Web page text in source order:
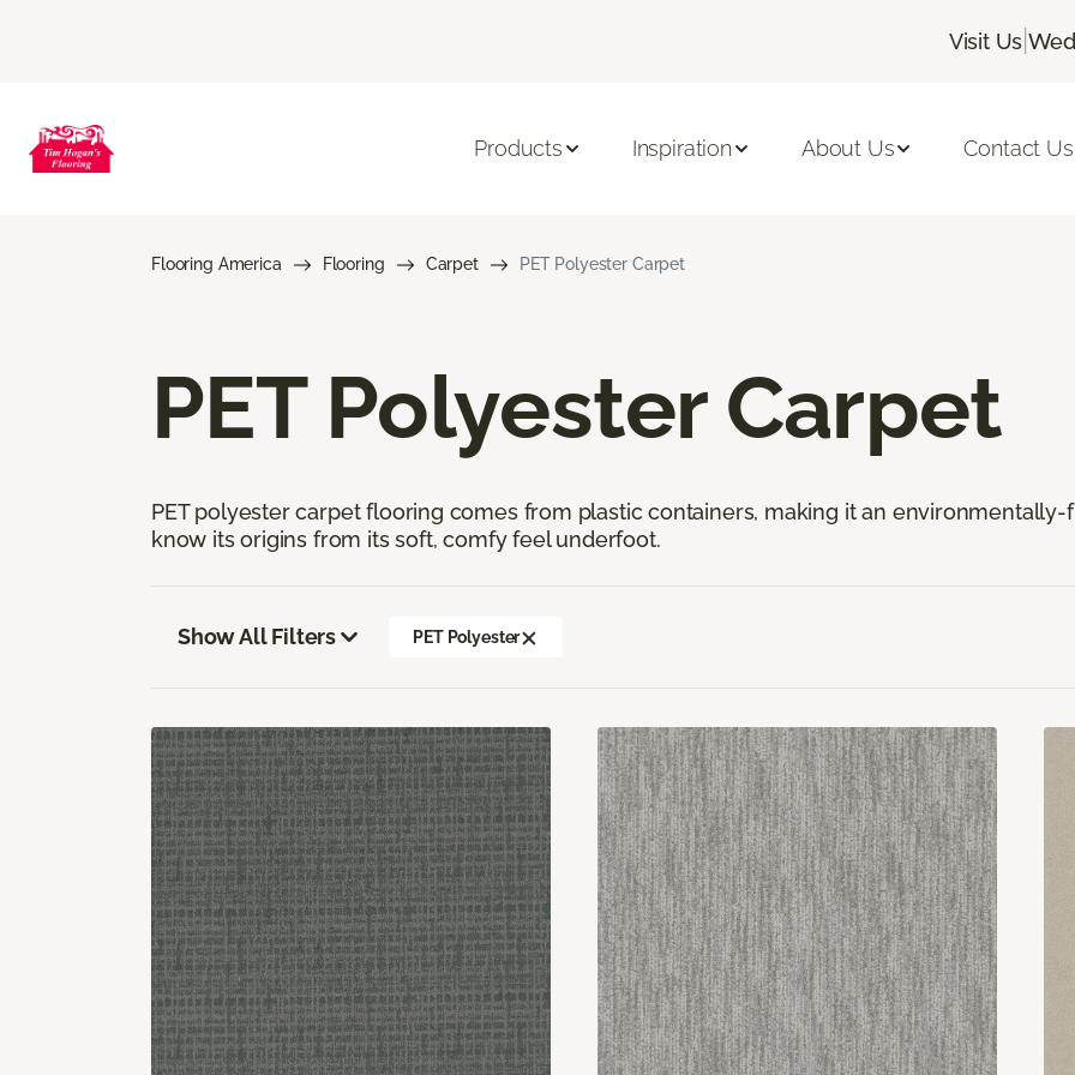
Visit Us |
Products Inspiration About Us Contact Us
Flooring America Flooring Carpet PET Polyester Carpet
PET Polyester Carpet
PET polyester carpet flooring comes from plastic containers, making it an
know its origins from its soft, comfy feel underfoot.
Show All Filters PET Polyester